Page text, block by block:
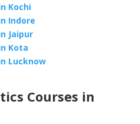
Kochi
Indore
Jaipur
Kota
Lucknow
Courses in